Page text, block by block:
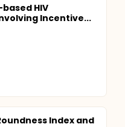
HIV
Incentive...
Index and